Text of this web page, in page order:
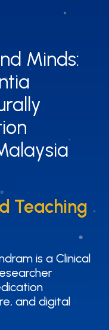
Minds:
Minds:
Teaching
Teaching
is a Clinical
and digital
is a Clinical
and digital